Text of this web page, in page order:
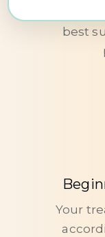
best
Your